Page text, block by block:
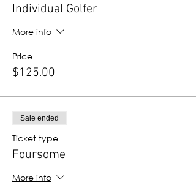
Individual Golfer
More info
Price
$125.00
Sale ended
Ticket type
Foursome
More info